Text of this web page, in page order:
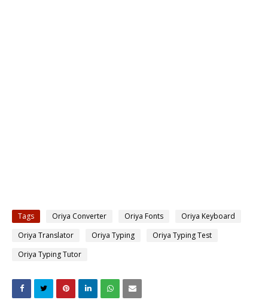
Tags Oriya Converter Oriya Fonts
Oriya Keyboard
Oriya Translator
Oriya Typing
Oriya Typing Test
Oriya Typing Tutor